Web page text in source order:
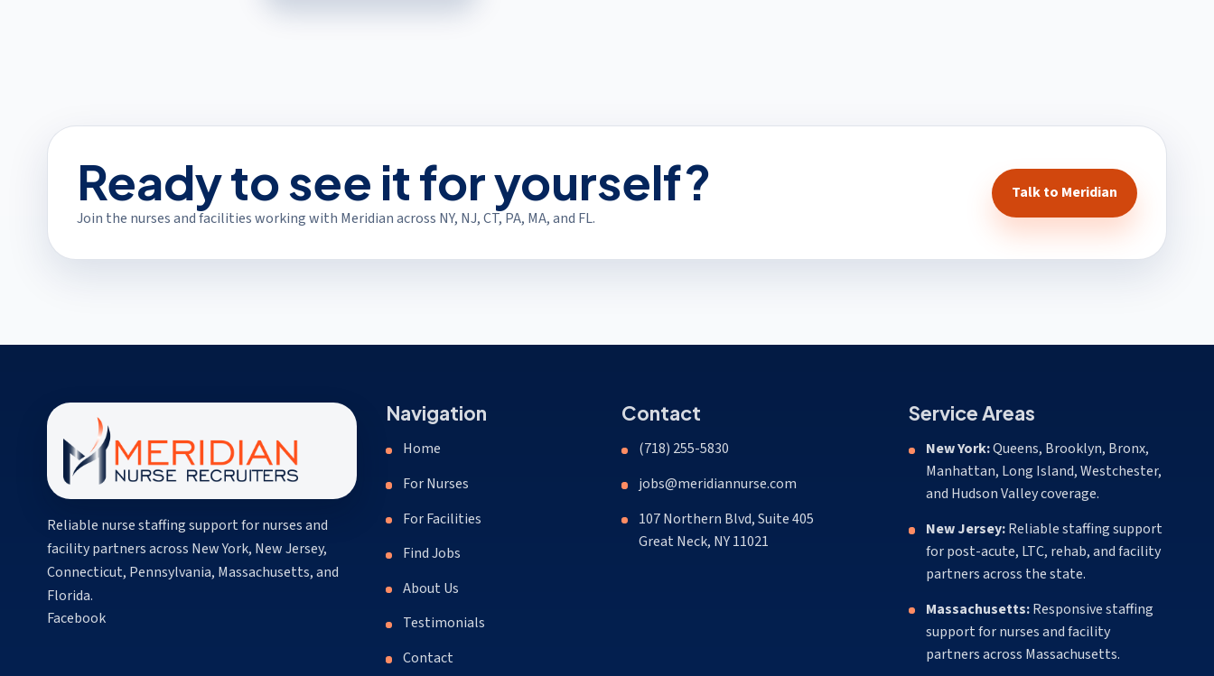
Ready to see it for yourself?
Join the nurses and facilities working with Meridian across NY, NJ, CT, PA, MA, and FL.
Talk to Meridian
Reliable nurse staffing support for nurses and
facility partners across New York, New Jersey,
Connecticut, Pennsylvania, Massachusetts, and
Florida.
Facebook(opens in a new tab)
Navigation
Home
For Nurses
For Facilities
Find Jobs
About Us
Testimonials
Contact
Contact
(718) 255-5830
jobs@meridiannurse.com
107 Northern Blvd, Suite 405
Great Neck, NY 11021
Service Areas
New York:Queens, Brooklyn, Bronx,
Manhattan, Long Island, Westchester,
and Hudson Valley coverage.
New Jersey:Reliable staffing support
for post-acute, LTC, rehab, and facility
partners across the state.
Massachusetts:Responsive staffing
support for nurses and facility
partners across Massachusetts.